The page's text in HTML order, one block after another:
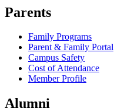
Parents
Family Programs
Parent & Family Portal
Campus Safety
Cost of Attendance
Member Profile
Alumni